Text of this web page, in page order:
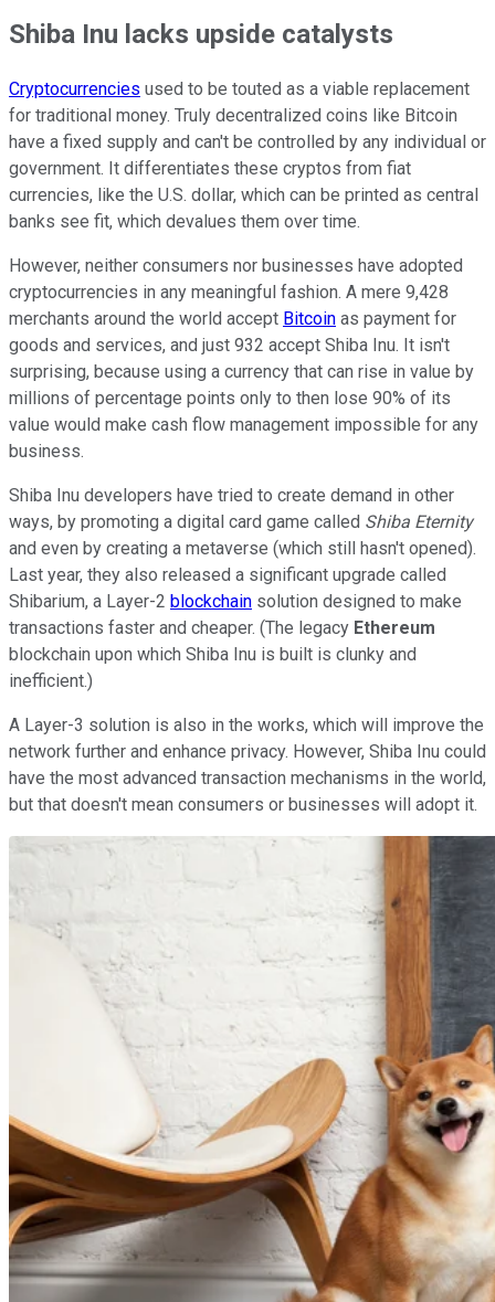
Shiba Inu lacks upside catalysts
Cryptocurrencies used to be touted as a viable replacement
for traditional money. Truly decentralized coins like Bitcoin
have a fixed supply and can't be controlled by any individual or
government. It differentiates these cryptos from fiat
currencies, like the U.S. dollar, which can be printed as central
banks see fit, which devalues them over time.
However, neither consumers nor businesses have adopted
cryptocurrencies in any meaningful fashion. A mere 9,428
merchants around the world accept Bitcoin as payment for
goods and services, and just 932 accept Shiba Inu. It isn't
surprising, because using a currency that can rise in value by
millions of percentage points only to then lose 90% of its
value would make cash flow management impossible for any
business.
Shiba Inu developers have tried to create demand in other
ways, by promoting a digital card game called Shiba Eternity
and even by creating a metaverse (which still hasn't opened).
Last year, they also released a significant upgrade called
Shibarium, a Layer-2 blockchain solution designed to make
transactions faster and cheaper. (The legacy Ethereum
blockchain upon which Shiba Inu is built is clunky and
inefficient.)
A Layer-3 solution is also in the works, which will improve the
network further and enhance privacy. However, Shiba Inu could
have the most advanced transaction mechanisms in the world,
but that doesn't mean consumers or businesses will adopt it.